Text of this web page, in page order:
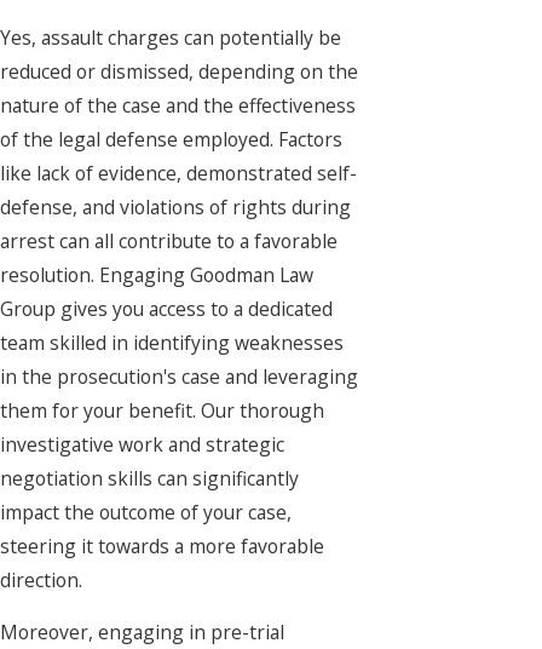
Yes, assault charges can potentially be
reduced or dismissed, depending on the
nature of the case and the effectiveness
of the legal defense employed. Factors
like lack of evidence, demonstrated self-
defense, and violations of rights during
arrest can all contribute to a favorable
resolution. Engaging Goodman Law
Group gives you access to a dedicated
team skilled in identifying weaknesses
in the prosecution's case and leveraging
them for your benefit. Our thorough
investigative work and strategic
negotiation skills can significantly
impact the outcome of your case,
steering it towards a more favorable
direction.
Moreover, engaging in pre-trial